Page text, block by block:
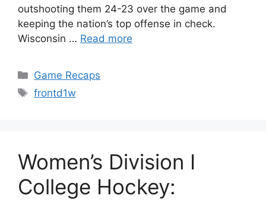
outshooting them 24-23 over the game and
keeping the nation’s top offense in check.
Wisconsin … Read more
Categories
Game Recaps
Tags
frontd1w
Women’s Division I
College Hockey: